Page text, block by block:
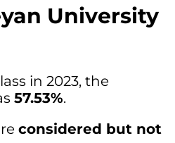
University
in 2023, the
57.53%.
considered but not